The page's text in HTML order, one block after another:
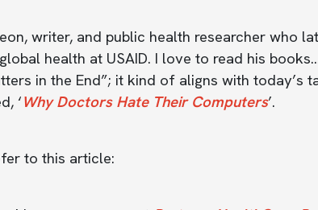
writer, and public health researcher who
health at USAID. I love to read his
in the End”; it kind of aligns with today’s
‘Why Doctors Hate Their Computers’.
to this article: